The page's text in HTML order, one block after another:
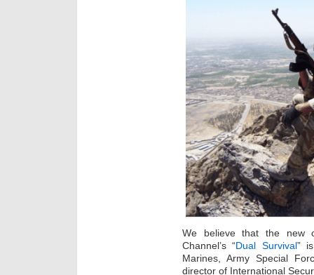
We believe that the new
Channel’s “Dual Survival”
Marines, Army Special
director of International